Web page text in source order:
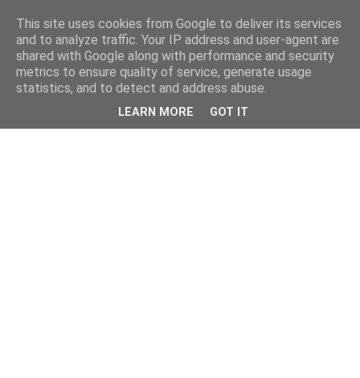
This site uses cookies from Google to deliver its services
and to analyze traffic. Your IP address and user-agent are
shared with Google along with performance and security
metrics to ensure quality of service, generate usage
statistics, and to detect and address abuse.
LEARN MORE GOT IT